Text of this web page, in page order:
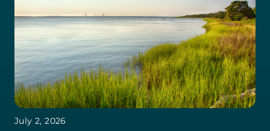
July 2, 2026